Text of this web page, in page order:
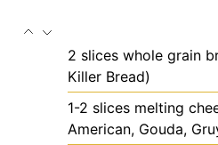
2 slices whole grain
Killer Bread)
1-2 slices melting
American, Gouda,